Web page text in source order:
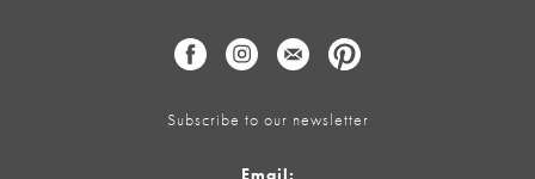
Subscribe to our newsletter